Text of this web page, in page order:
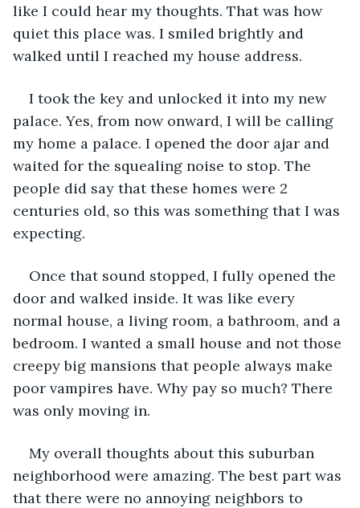
like I could hear my thoughts. That was how
quiet this place was. I smiled brightly and
walked until I reached my house address.
I took the key and unlocked it into my new
palace. Yes, from now onward, I will be calling
my home a palace. I opened the door ajar and
waited for the squealing noise to stop. The
people did say that these homes were 2
centuries old, so this was something that I was
expecting.
Once that sound stopped, I fully opened the
door and walked inside. It was like every
normal house, a living room, a bathroom, and a
bedroom. I wanted a small house and not those
creepy big mansions that people always make
poor vampires have. Why pay so much? There
was only moving in.
My overall thoughts about this suburban
neighborhood were amazing. The best part was
that there were no annoying neighbors to